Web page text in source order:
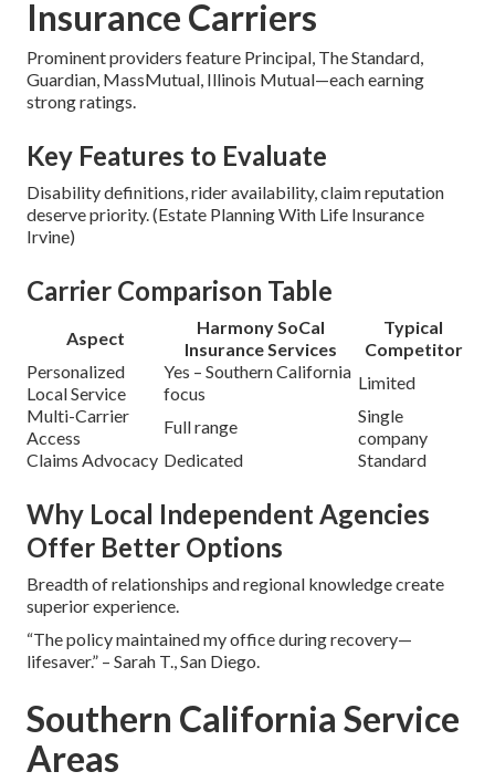
Insurance Carriers
Prominent providers feature Principal, The Standard,
Guardian, MassMutual, Illinois Mutual—each earning
strong ratings.
Key Features to Evaluate
Disability definitions, rider availability, claim reputation
deserve priority. (Estate Planning With Life Insurance
Irvine)
Carrier Comparison Table
Aspect
Harmony SoCal
Insurance Services
Typical
Competitor
Personalized
Local Service
Yes – Southern California
focus
Limited
Multi-Carrier
Access
Full range
Single
company
Claims Advocacy Dedicated Standard
Why Local Independent Agencies
Offer Better Options
Breadth of relationships and regional knowledge create
superior experience.
“The policy maintained my office during recovery—
lifesaver.” – Sarah T., San Diego.
Southern California Service
Areas